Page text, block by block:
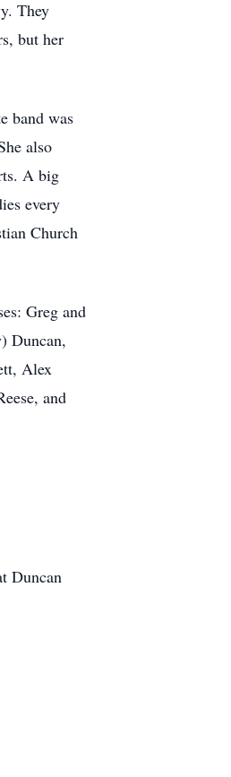
They
but her
band was
also
A big
every
Church
Greg and
Duncan,
Alex
and
Duncan